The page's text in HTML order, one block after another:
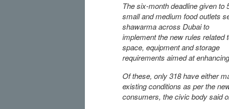
The six-month deadline given to
small and medium food outlets
shawarma across Dubai to
implement the new rules related
space, equipment and storage
requirements aimed at
Of these, only 318 have either
existing conditions as per the
consumers, the civic body said